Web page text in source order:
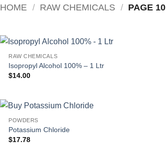
HOME / RAW CHEMICALS / PAGE 10
RAW CHEMICALS
Isopropyl Alcohol 100% – 1 Ltr
$14.00
POWDERS
Potassium Chloride
$17.78